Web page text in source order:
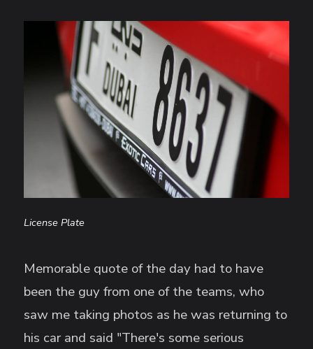
License Plate
Memorable quote of the day had to have
been the guy from one of the teams, who
saw me taking photos as he was returning to
his car and said "There's some serious